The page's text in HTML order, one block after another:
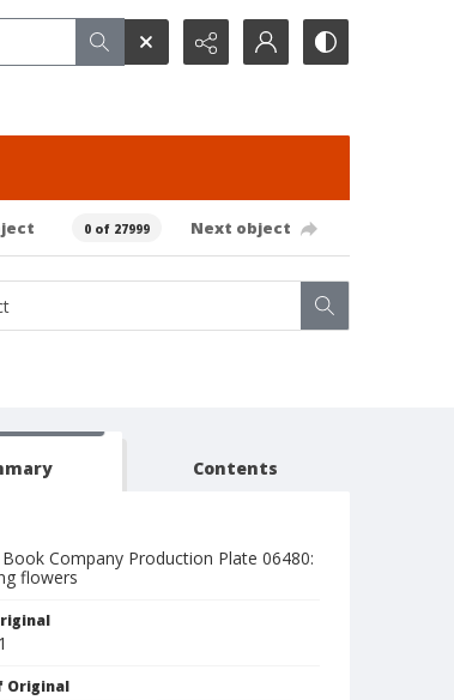
0 of 27999 Next object
Contents
Company Production Plate 06480:
flowers
Original